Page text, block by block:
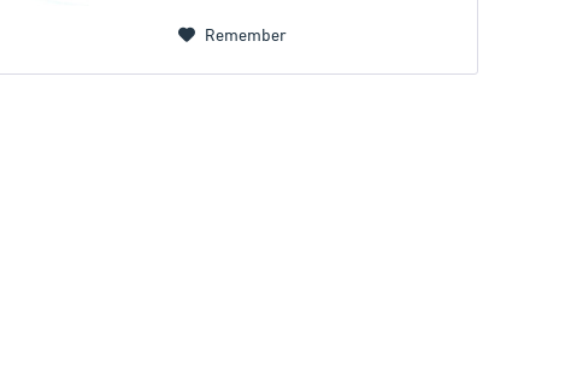
Remember